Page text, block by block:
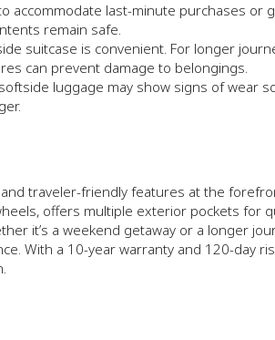
accommodate last-minute purchases or
remain safe.
suitcase is convenient. For longer
can prevent damage to belongings.
luggage may show signs of wear
and traveler-friendly features at the
offers multiple exterior pockets for
it’s a weekend getaway or a longer
With a 10-year warranty and 120-day